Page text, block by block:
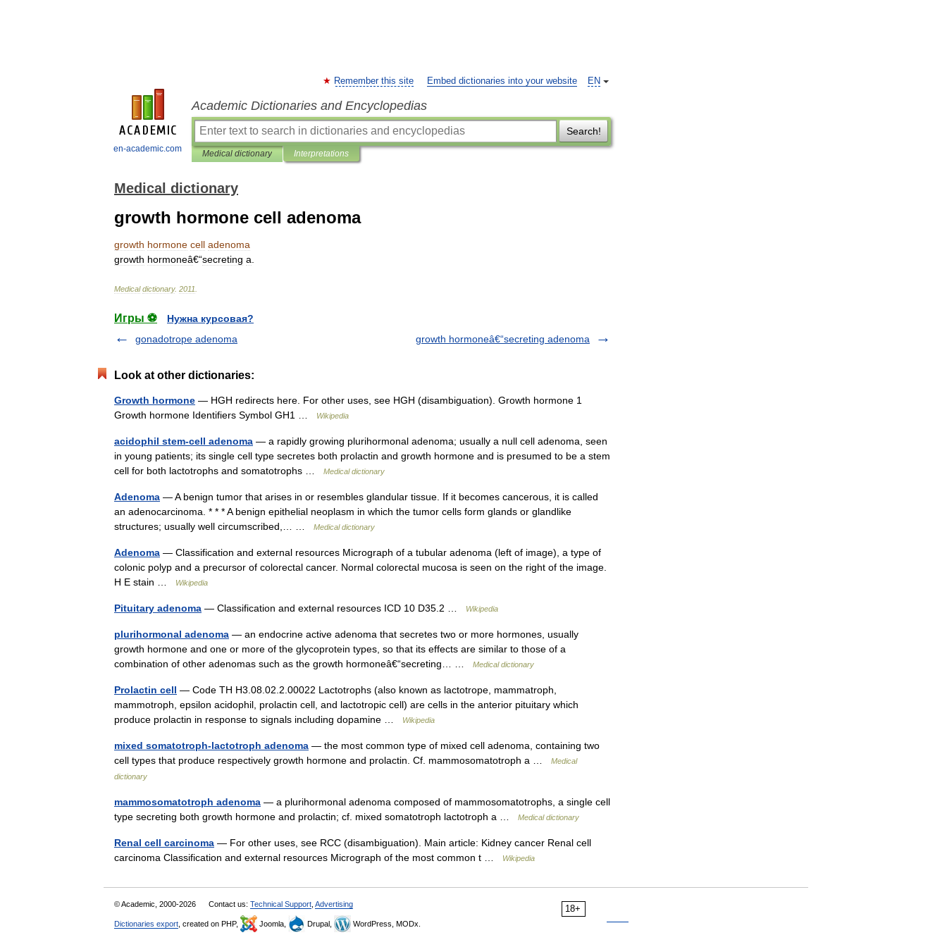
en-academic.com
EN
Remember this site Embed dictionaries into your website
Academic Dictionaries and Encyclopedias
Search!
Medical dictionary Interpretations
Medical dictionary
growth hormone cell adenoma
growth hormone cell adenoma
growth hormoneâ€“secreting a
Medical dictionary. 2011
Игры ⚽
Нужна курсовая?
gonadotrope adenoma
growth hormoneâ€“secreting adenoma
Look at other dictionaries:
Growth hormone — HGH redirects here. For other uses, see HGH (disambiguation). Growth hormone 1
Growth hormone Identifiers Symbol GH1 …
Wikipedia
acidophil stem-cell adenoma — a rapidly growing plurihormonal adenoma; usually a null cell adenoma, seen
in young patients; its single cell type secretes both prolactin and growth hormone and is presumed to be a stem
cell for both lactotrophs and somatotrophs …
Medical dictionary
Adenoma — A benign tumor that arises in or resembles glandular tissue. If it becomes cancerous, it is called
an adenocarcinoma. * * * A benign epithelial neoplasm in which the tumor cells form glands or glandlike
structures; usually well circumscribed,… …
Medical dictionary
Adenoma — Classification and external resources Micrograph of a tubular adenoma (left of image), a type of
colonic polyp and a precursor of colorectal cancer. Normal colorectal mucosa is seen on the right of the image.
H E stain …
Wikipedia
Pituitary adenoma — Classification and external resources ICD 10 D35.2 … Wikipedia
plurihormonal adenoma — an endocrine active adenoma that secretes two or more hormones, usually
growth hormone and one or more of the glycoprotein types, so that its effects are similar to those of a
combination of other adenomas such as the growth hormoneâ€“secreting… …
Medical dictionary
Prolactin cell — Code TH H3.08.02.2.00022 Lactotrophs (also known as lactotrope, mammatroph,
mammotroph, epsilon acidophil, prolactin cell, and lactotropic cell) are cells in the anterior pituitary which
produce prolactin in response to signals including dopamine …
Wikipedia
mixed somatotroph-lactotroph adenoma — the most common type of mixed cell adenoma, containing two
cell types that produce respectively growth hormone and prolactin. Cf. mammosomatotroph a …
Medical
dictionary
mammosomatotroph adenoma — a plurihormonal adenoma composed of mammosomatotrophs, a single cell
type secreting both growth hormone and prolactin; cf. mixed somatotroph lactotroph a …
Medical dictionary
Renal cell carcinoma — For other uses, see RCC (disambiguation). Main article: Kidney cancer Renal cell
carcinoma Classification and external resources Micrograph of the most common t …
Wikipedia
18+
© Academic, 2000-2026 Contact us: Technical Support Advertising
Dictionaries export , created on PHP, Joomla, Drupal, WordPress, MODx.